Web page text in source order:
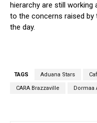
hierarchy are still
to the concerns raised
the day.
TAGS Aduana Stars
CARA Brazzaville Dormaa